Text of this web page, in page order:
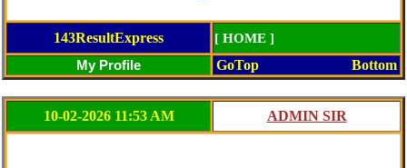
143ResultExpress [ HOME ]
GoTop Bottom
10-02-2026 11:53 AM